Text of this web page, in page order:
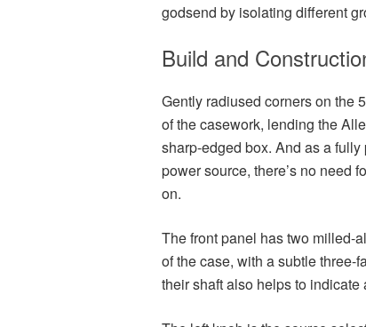
godsend by isolating different
Build and
Gently radiused corners on the
of the casework, lending the
sharp-edged box. And as a
power source, there’s no need
on.
The front panel has two milled-
of the case, with a subtle three-
their shaft also helps to